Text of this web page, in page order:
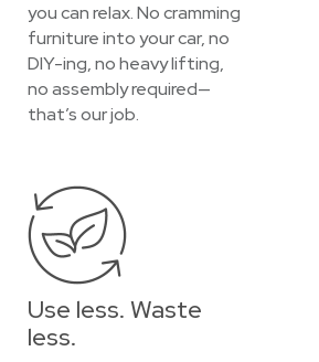
you can relax. No cramming
furniture into your car, no
DIY-ing, no heavy lifting,
no assembly required—
that’s our job.
Use less. Waste
less.